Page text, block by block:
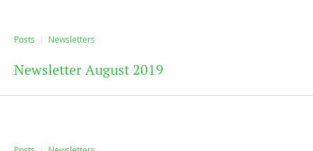
Posts Newsletters
Newsletter August 2019